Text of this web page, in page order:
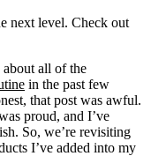
all of the
in the past few
that post was awful.
proud, and I’ve
So, we’re revisiting
I’ve added into my